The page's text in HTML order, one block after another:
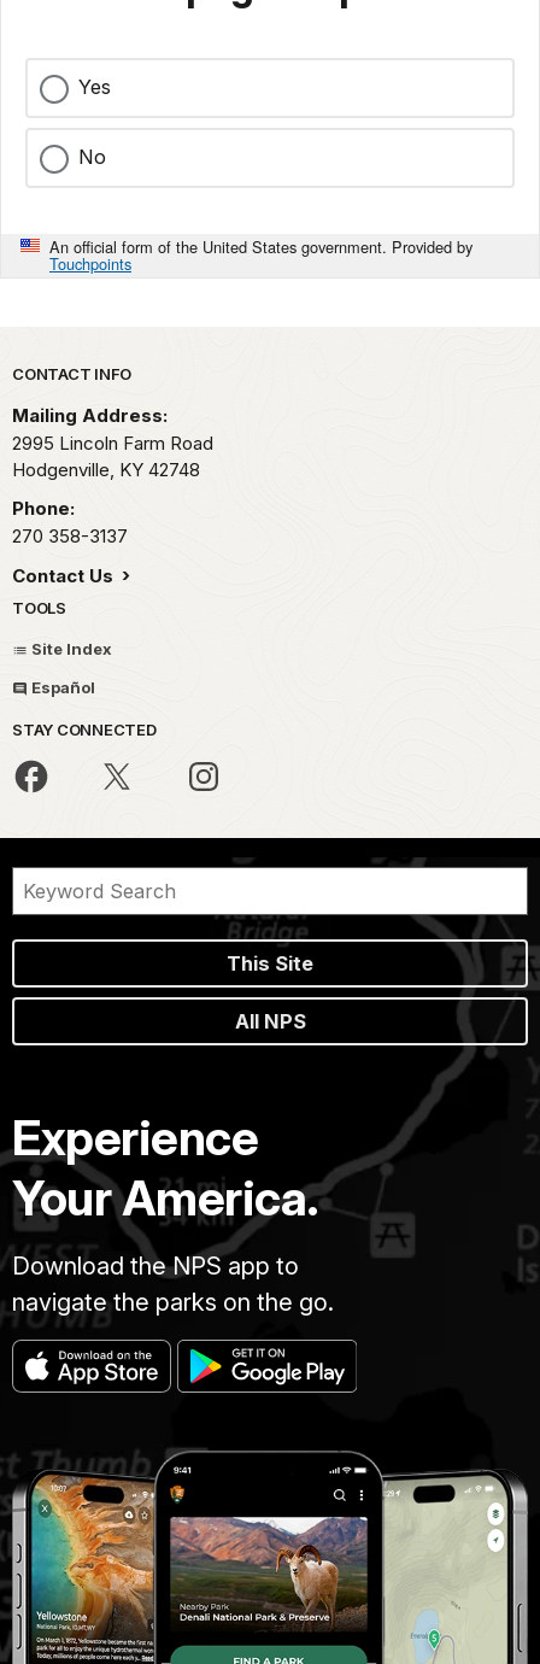
Yes
No
An official form of the United States government. Provided by
Touchpoints
Park footer
CONTACT INFO
Mailing Address:
2995 Lincoln Farm Road
Hodgenville, KY 42748
Phone:
270 358-3137
Contact Us
TOOLS
Site Index
Español
STAY CONNECTED
This Site
All NPS
Experience
Your America.
Download the NPS app to
navigate the parks on the go.